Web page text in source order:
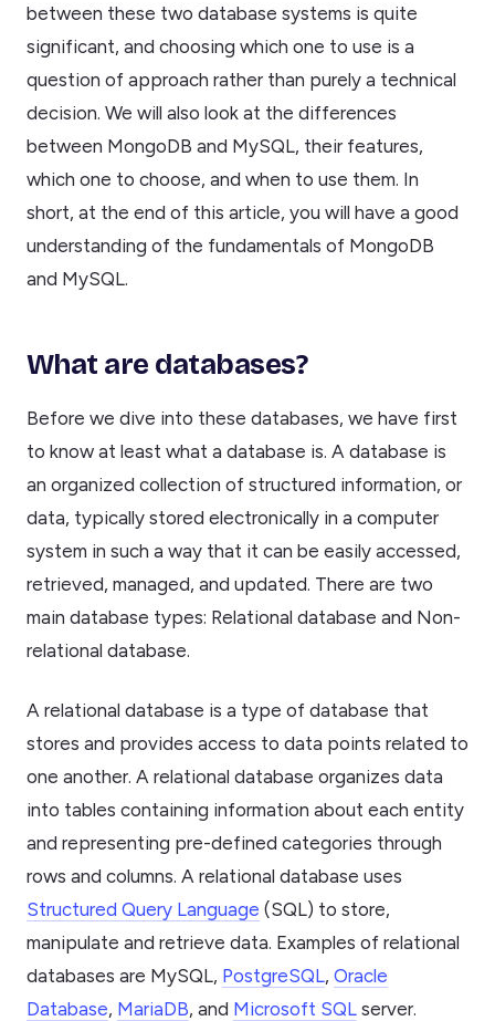
between these two database systems is quite
significant, and choosing which one to use is a
question of approach rather than purely a technical
decision. We will also look at the differences
between MongoDB and MySQL, their features,
which one to choose, and when to use them. In
short, at the end of this article, you will have a good
understanding of the fundamentals of MongoDB
and MySQL.
What are databases?
Before we dive into these databases, we have first
to know at least what a database is. A database is
an organized collection of structured information, or
data, typically stored electronically in a computer
system in such a way that it can be easily accessed,
retrieved, managed, and updated. There are two
main database types: Relational database and Non-
relational database.
A relational database is a type of database that
stores and provides access to data points related to
one another. A relational database organizes data
into tables containing information about each entity
and representing pre-defined categories through
rows and columns. A relational database uses
Structured Query Language (SQL) to store,
manipulate and retrieve data. Examples of relational
databases are MySQL, PostgreSQL, Oracle
Database, MariaDB, and Microsoft SQL server.